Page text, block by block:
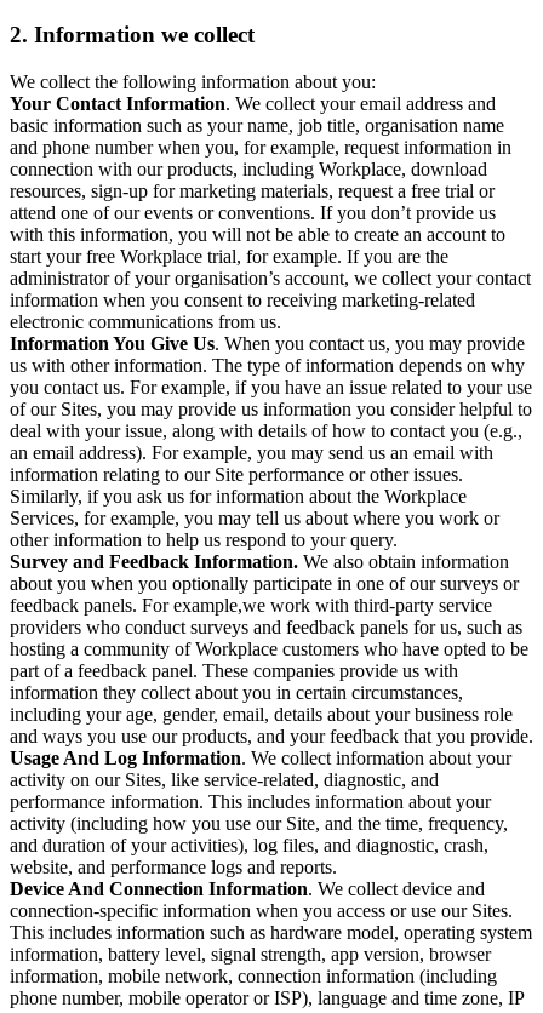
2. Information we collect
We collect the following information about you:
Your Contact Information. We collect your email address and
basic information such as your name, job title, organisation name
and phone number when you, for example, request information in
connection with our products, including Workplace, download
resources, sign-up for marketing materials, request a free trial or
attend one of our events or conventions. If you don’t provide us
with this information, you will not be able to create an account to
start your free Workplace trial, for example. If you are the
administrator of your organisation’s account, we collect your contact
information when you consent to receiving marketing-related
electronic communications from us.
Information You Give Us. When you contact us, you may provide
us with other information. The type of information depends on why
you contact us. For example, if you have an issue related to your use
of our Sites, you may provide us information you consider helpful to
deal with your issue, along with details of how to contact you (e.g.,
an email address). For example, you may send us an email with
information relating to our Site performance or other issues.
Similarly, if you ask us for information about the Workplace
Services, for example, you may tell us about where you work or
other information to help us respond to your query.
Survey and Feedback Information. We also obtain information
about you when you optionally participate in one of our surveys or
feedback panels. For example,we work with third-party service
providers who conduct surveys and feedback panels for us, such as
hosting a community of Workplace customers who have opted to be
part of a feedback panel. These companies provide us with
information they collect about you in certain circumstances,
including your age, gender, email, details about your business role
and ways you use our products, and your feedback that you provide.
Usage And Log Information. We collect information about your
activity on our Sites, like service-related, diagnostic, and
performance information. This includes information about your
activity (including how you use our Site, and the time, frequency,
and duration of your activities), log files, and diagnostic, crash,
website, and performance logs and reports.
Device And Connection Information. We collect device and
connection-specific information when you access or use our Sites.
This includes information such as hardware model, operating system
information, battery level, signal strength, app version, browser
information, mobile network, connection information (including
phone number, mobile operator or ISP), language and time zone, IP